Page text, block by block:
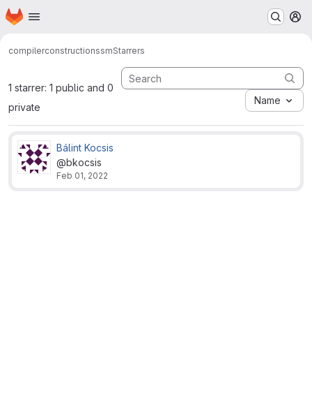
Skip to main content
Homepage
compilerconstructionssmStarrers
1 starrer: 1 public and 0
private
Name
Bálint Kocsis
@bkocsis
Feb 01, 2022